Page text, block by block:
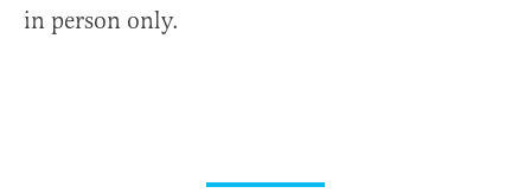
in person only.